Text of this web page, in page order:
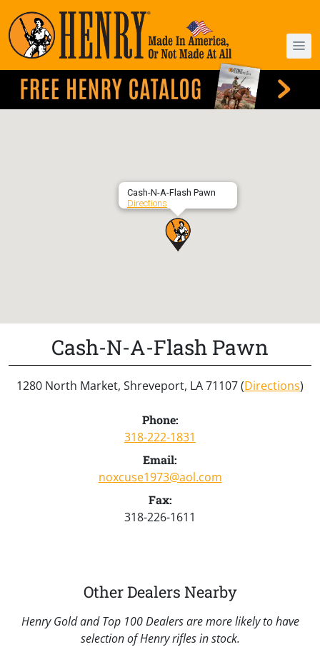
Cash-N-A-Flash Pawn
Directions
Cash-N-A-Flash Pawn
1280 North Market, Shreveport, LA 71107 (Directions)
Phone:
318-222-1831
Email:
noxcuse1973@aol.com
Fax:
318-226-1611
Other Dealers Nearby
Henry Gold and Top 100 Dealers are more likely to have
selection of Henry rifles in stock.